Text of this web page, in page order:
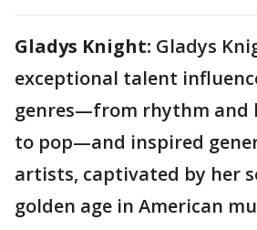
Gladys Knight: Gladys
exceptional talent
genres—from rhythm and
to pop—and inspired
artists, captivated by her
golden age in American